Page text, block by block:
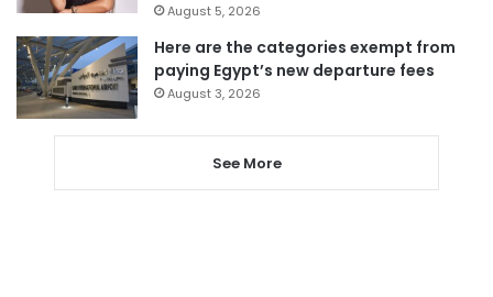
August 5, 2026
Here are the categories exempt from
paying Egypt’s new departure fees
August 3, 2026
See More